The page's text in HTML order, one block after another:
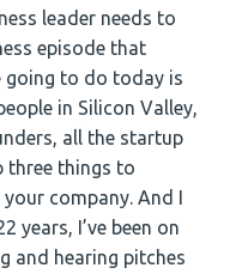
leader needs to
episode that
going to do today is
in Silicon Valley,
all the startup
three things to
company. And I
years, I’ve been on
and hearing pitches